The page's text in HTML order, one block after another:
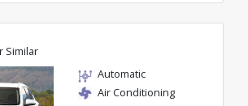
Similar
Automatic
Air Conditioning